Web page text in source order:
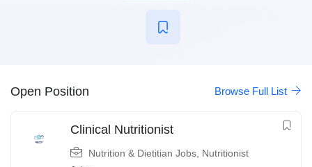
Open Position Browse Full List
Clinical Nutritionist
Nutrition & Dietitian Jobs Nutritionist